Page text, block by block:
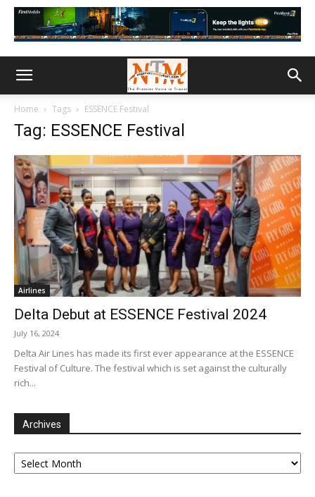
Home Tags ESSENCE Festival
Tag: ESSENCE Festival
Airlines
Delta Debut at ESSENCE Festival 2024
July 16, 2024
Delta Air Lines has made its first ever appearance at the ESSENCE
Festival of Culture. The festival which is set against the culturally
rich...
Archives
Archives